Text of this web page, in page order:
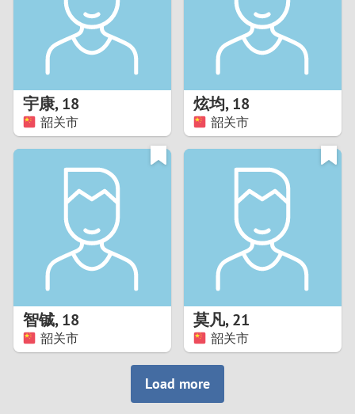
4
5
6
5
2
3
宇康,18
韶关市
炫均,18
韶关市
智铖,18
韶关市
莫凡,21
韶关市
Load more